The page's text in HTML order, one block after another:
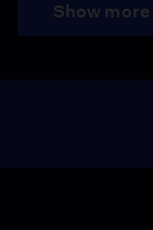
Show more